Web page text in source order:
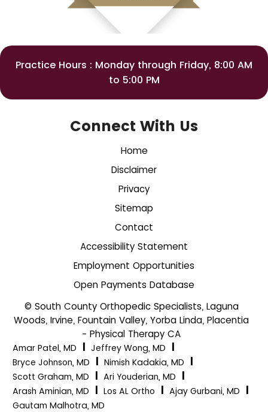
Practice Hours : Monday through Friday, 8:00 AM
to 5:00 PM
Connect With Us
Home
Disclaimer
Privacy
Sitemap
Contact
Accessibility Statement
Employment Opportunities
Open Payments Database
© South County Orthopedic Specialists, Laguna
Woods, Irvine, Fountain Valley, Yorba Linda, Placentia
- Physical Therapy CA
Amar Patel, MD Jeffrey Wong, MD
Bryce Johnson, MD
Nimish Kadakia, MD
Scott Graham, MD
Ari Youderian, MD
Arash Aminian, MD
Los AL Ortho Ajay Gurbani, MD
Gautam Malhotra, MD